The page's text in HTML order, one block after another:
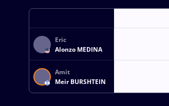
Eric
Alonzo MEDINA
Amit
Meir BURSHTEIN